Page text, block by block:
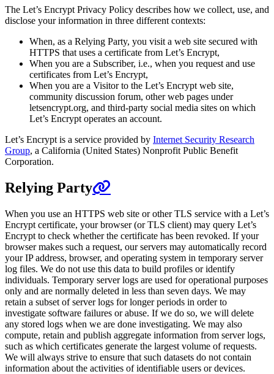
The Let’s Encrypt Privacy Policy describes how we collect, use, and
disclose your information in three different contexts:
When, as a Relying Party, you visit a web site secured with
HTTPS that uses a certificate from Let’s Encrypt,
When you are a Subscriber, i.e., when you request and use
certificates from Let’s Encrypt,
When you are a Visitor to the Let’s Encrypt web site,
community discussion forum, other web pages under
letsencrypt.org, and third-party social media sites on which
Let’s Encrypt operates an account.
Let’s Encrypt is a service provided by Internet Security Research
Group, a California (United States) Nonprofit Public Benefit
Corporation.
Relying Party
When you use an HTTPS web site or other TLS service with a Let’s
Encrypt certificate, your browser (or TLS client) may query Let’s
Encrypt to check whether the certificate has been revoked. If your
browser makes such a request, our servers may automatically record
your IP address, browser, and operating system in temporary server
log files. We do not use this data to build profiles or identify
individuals. Temporary server logs are used for operational purposes
only and are normally deleted in less than seven days. We may
retain a subset of server logs for longer periods in order to
investigate software failures or abuse. If we do so, we will delete
any stored logs when we are done investigating. We may also
compute, retain and publish aggregate information from server logs,
such as which certificates generate the largest volume of requests.
We will always strive to ensure that such datasets do not contain
information about the activities of identifiable users or devices.